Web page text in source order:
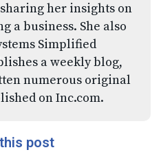
her insights on
a business. She also
Simplified
a weekly blog,
numerous original
on Inc.com.
post